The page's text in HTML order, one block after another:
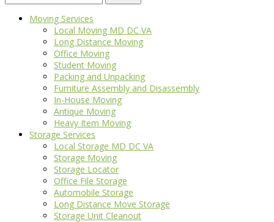
for:
Moving Services
Local Moving MD DC VA
Long Distance Moving
Office Moving
Student Moving
Packing and Unpacking
Furniture Assembly and Disassembly
In-House Moving
Antique Moving
Heavy Item Moving
Storage Services
Local Storage MD DC VA
Storage Moving
Storage Locator
Office File Storage
Automobile Storage
Long Distance Move Storage
Storage Unit Cleanout